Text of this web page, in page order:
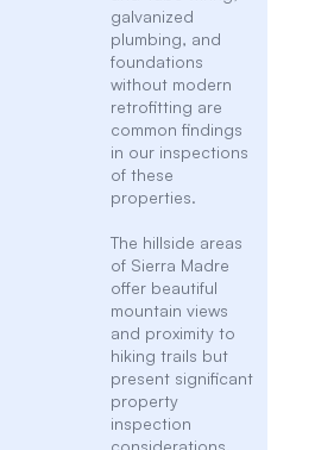
galvanized
plumbing, and
foundations
without modern
retrofitting are
common findings
in our inspections
of these
properties.
The hillside areas
of Sierra Madre
offer beautiful
mountain views
and proximity to
hiking trails but
present significant
property
inspection
considerations.